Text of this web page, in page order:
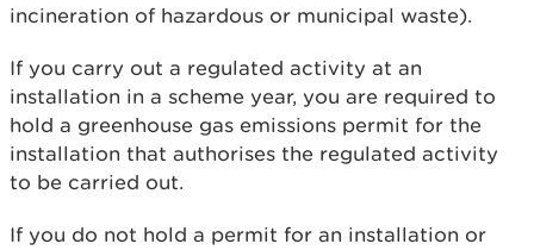
incineration of hazardous or municipal waste).
If you carry out a regulated activity at an
installation in a scheme year, you are required to
hold a greenhouse gas emissions permit for the
installation that authorises the regulated activity
to be carried out.
If you do not hold a permit for an installation or